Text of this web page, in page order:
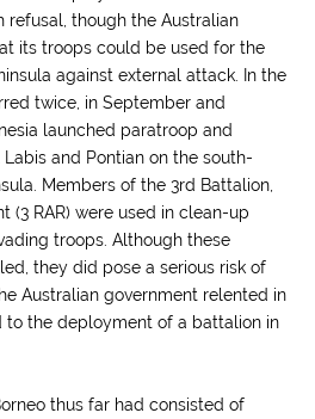
refusal, though the Australian
its troops could be used for the
against external attack. In the
twice, in September and
launched paratroop and
and Pontian on the south-
Members of the 3rd Battalion,
(3 RAR) were used in clean-up
troops. Although these
they did pose a serious risk of
Australian government relented in
to the deployment of a battalion in
thus far had consisted of